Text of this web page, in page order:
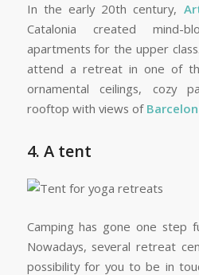
In the early 20th century,
Catalonia created mind-
apartments for the upper
attend a retreat in one of
ornamental ceilings, cozy
rooftop with views of
4. A tent
Camping has gone one step
Nowadays, several retreat
possibility for you to be in